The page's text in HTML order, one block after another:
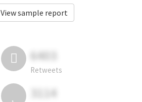
View sample report
6403
Retweets
3114